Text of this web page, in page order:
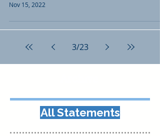
Nov 15, 2022
3/23
All Statements